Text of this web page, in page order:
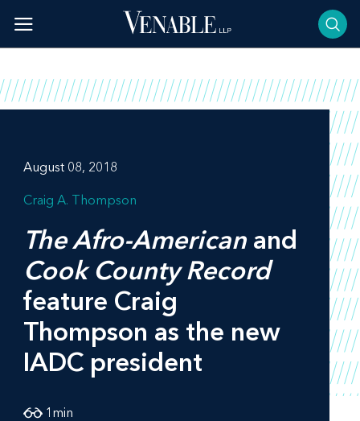
content
August 08, 2018
Craig A. Thompson
The Afro-Americanand
Cook County Record
feature Craig
Thompson as the new
IADC president
1 min